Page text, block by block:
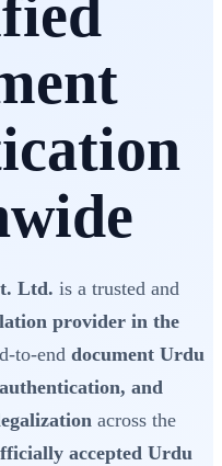
Ltd. is a trusted and
provider in the
to-end document Urdu
and
across the
accepted Urdu